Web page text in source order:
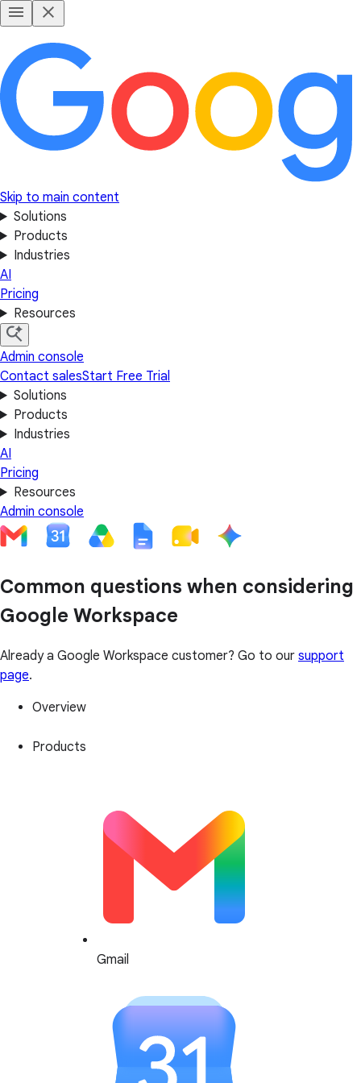
Skip to main content
Solutions
Products
Industries
AI
Pricing
Resources
Admin console
Contact salesStart Free Trial
Solutions
Products
Industries
AI
Pricing
Resources
Admin console
Common questions when considering
Google Workspace
Already a Google Workspace customer? Go to our support
page.
Overview
Products
Gmail